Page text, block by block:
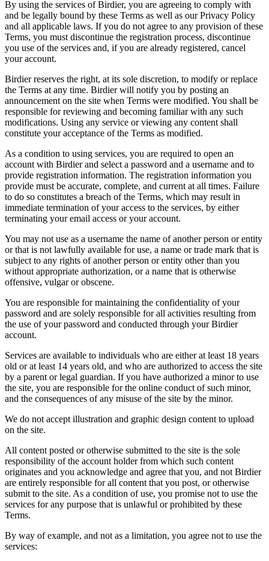
By using the services of Birdier, you are agreeing to comply with
and be legally bound by these Terms as well as our Privacy Policy
and all applicable laws. If you do not agree to any provision of these
Terms, you must discontinue the registration process, discontinue
you use of the services and, if you are already registered, cancel
your account.
Birdier reserves the right, at its sole discretion, to modify or replace
the Terms at any time. Birdier will notify you by posting an
announcement on the site when Terms were modified. You shall be
responsible for reviewing and becoming familiar with any such
modifications. Using any service or viewing any content shall
constitute your acceptance of the Terms as modified.
As a condition to using services, you are required to open an
account with Birdier and select a password and a username and to
provide registration information. The registration information you
provide must be accurate, complete, and current at all times. Failure
to do so constitutes a breach of the Terms, which may result in
immediate termination of your access to the services, by either
terminating your email access or your account.
You may not use as a username the name of another person or entity
or that is not lawfully available for use, a name or trade mark that is
subject to any rights of another person or entity other than you
without appropriate authorization, or a name that is otherwise
offensive, vulgar or obscene.
You are responsible for maintaining the confidentiality of your
password and are solely responsible for all activities resulting from
the use of your password and conducted through your Birdier
account.
Services are available to individuals who are either at least 18 years
old or at least 14 years old, and who are authorized to access the site
by a parent or legal guardian. If you have authorized a minor to use
the site, you are responsible for the online conduct of such minor,
and the consequences of any misuse of the site by the minor.
We do not accept illustration and graphic design content to upload
on the site.
All content posted or otherwise submitted to the site is the sole
responsibility of the account holder from which such content
originates and you acknowledge and agree that you, and not Birdier
are entirely responsible for all content that you post, or otherwise
submit to the site. As a condition of use, you promise not to use the
services for any purpose that is unlawful or prohibited by these
Terms.
By way of example, and not as a limitation, you agree not to use the
services: